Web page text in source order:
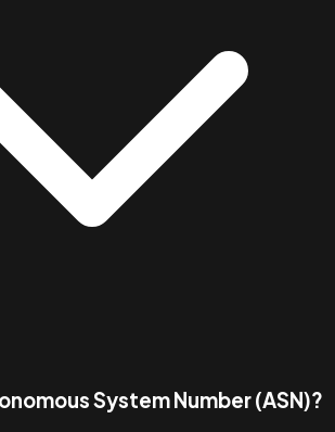
System Number (ASN)?